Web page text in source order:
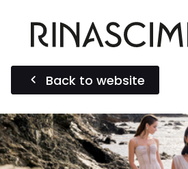
Back to website